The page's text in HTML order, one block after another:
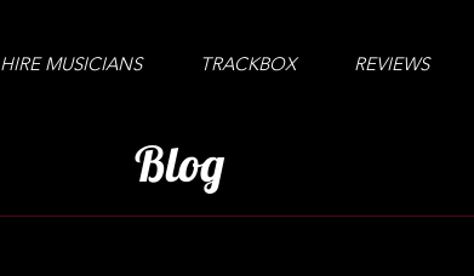
HIRE MUSICIANS TRACKBOX REVIEWS
Blog